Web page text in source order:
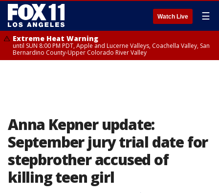
Watch Live ☰
Extreme Heat Warning
until SUN 8:00 PM PDT, Apple and Lucerne Valleys, Coachella Valley, San
Bernardino County-Upper Colorado River Valley
Anna Kepner update:
September jury trial date for
stepbrother accused of
killing teen girl